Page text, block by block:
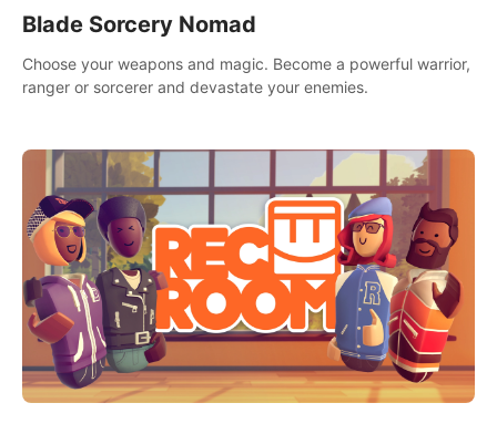
Blade Sorcery Nomad
Choose your weapons and magic. Become a powerful warrior,
ranger or sorcerer and devastate your enemies.